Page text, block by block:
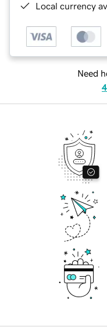
Local currency
Need